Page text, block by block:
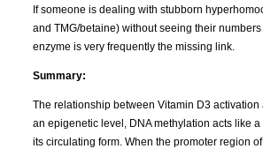
If someone is dealing with stubborn
and TMG/betaine) without seeing their
enzyme is very frequently the missing link.
Summary:
The relationship between Vitamin D3
an epigenetic level, DNA methylation acts like
its circulating form. When the promoter region